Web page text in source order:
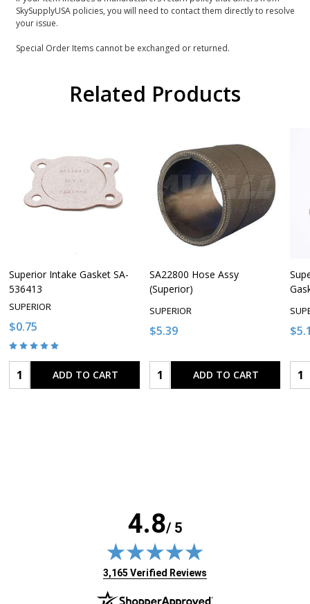
SkySupplyUSA policies, you will need to contact them directly to resolve
your issue.
Special Order Items cannot be exchanged or returned.
Related Products
Superior Intake Gasket SA-
536413
SUPERIOR
$0.75
Quantity:ADD TO CART
SA22800 Hose Assy
(Superior)
SUPERIOR
$5.39
Quantity:ADD TO CART
4.8/ 5
(opens in new tab)
3,165 Verified Reviews